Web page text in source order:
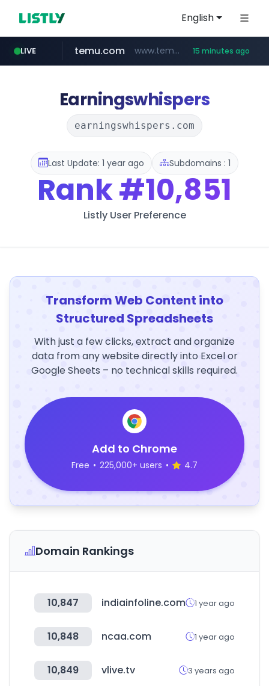
English
LIVE
instagram.com www.instagram.com/*/*****...
temu.com www.temu.com/****************** 15 minutes ago
listly.io www.listly.io/******
oddalerts.com www.oddalerts.com
Earningswhispers
earningswhispers.com
Last Update: 1 year ago Subdomains : 1
Rank#10,851
Listly User Preference
Transform Web Content into
Structured Spreadsheets
With just a few clicks, extract and organize
data from any website directly into Excel or
Google Sheets – no technical skills required.
Add to Chrome
Free • 225,000+ users • 4.7
Domain Rankings
10,847 indiainfoline.com 1 year ago
10,848 ncaa.com 1 year ago
10,849 vlive.tv 3 years ago